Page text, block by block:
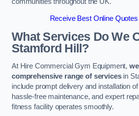
Receive Best Online
What Services Do We
Stamford Hill?
At Hire Commercial Gym Equipment,
comprehensive range of servicesin
include prompt delivery and installation
hassle-free maintenance, and expert
fitness facility operates smoothly.